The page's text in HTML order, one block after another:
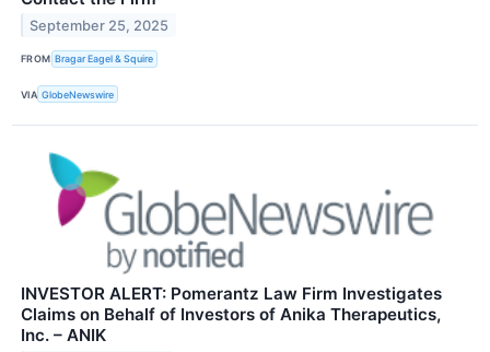
September 25, 2025
FROM Bragar Eagel & Squire
VIA GlobeNewswire
INVESTOR ALERT: Pomerantz Law Firm Investigates
Claims on Behalf of Investors of Anika Therapeutics,
Inc. – ANIK